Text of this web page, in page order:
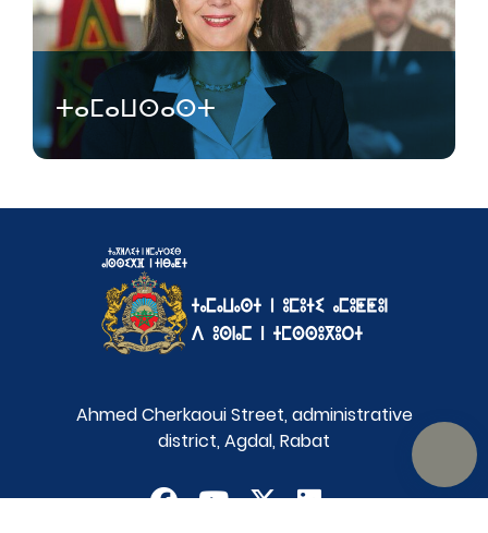
ⵜⴰⵎⴰⵡⵙⴰⵙⵜ
Ahmed Cherkaoui Street, administrative
district, Agdal, Rabat